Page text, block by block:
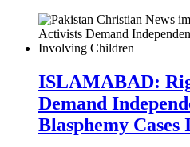
ISLAMABAD:
Demand
Blasphemy